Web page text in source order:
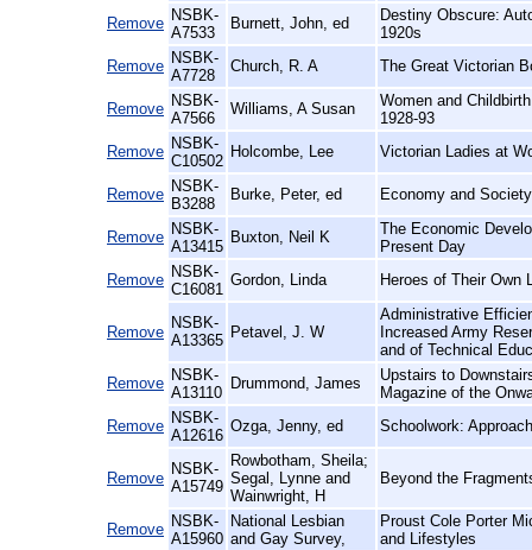
Remove NSBK-
A7533
Burnett, John, ed
Destiny Obscure:
1920s
Remove NSBK-
A7728
Church, R. A The Great Victorian
Remove NSBK-
A7566
Williams, A Susan
Women and
1928-93
Remove NSBK-
C10502
Holcombe, Lee Victorian Ladies at
Remove NSBK-
B3288
Burke, Peter, ed Economy and
Remove NSBK-
A13415
Buxton, Neil K
The Economic
Present Day
Remove NSBK-
C16081
Gordon, Linda Heroes of Their Own
Remove
NSBK-
A13365 Petavel, J. W
Administrative
Increased Army
and of Technical
Remove NSBK-
A13110
Drummond, James
Upstairs to
Magazine of the
Remove NSBK-
A12616
Ozga, Jenny, ed Schoolwork:
Remove
NSBK-
A15749
Rowbotham, Sheila;
Segal, Lynne and
Wainwright, H
Beyond the
Remove NSBK-
A15960
National Lesbian
and Gay Survey,
Proust Cole Porter
and Lifestyles